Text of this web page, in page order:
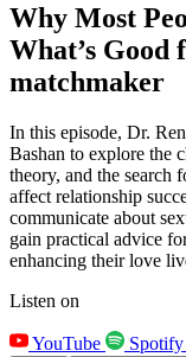
Why Most
What’s
matchmaker
In this episode, Dr.
Bashan to explore the
theory, and the search
affect relationship
communicate about
gain practical advice
enhancing their love
Listen on
YouTube Spotify